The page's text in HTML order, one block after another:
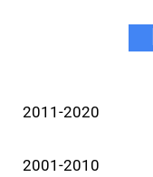
2011-2020
2001-2010